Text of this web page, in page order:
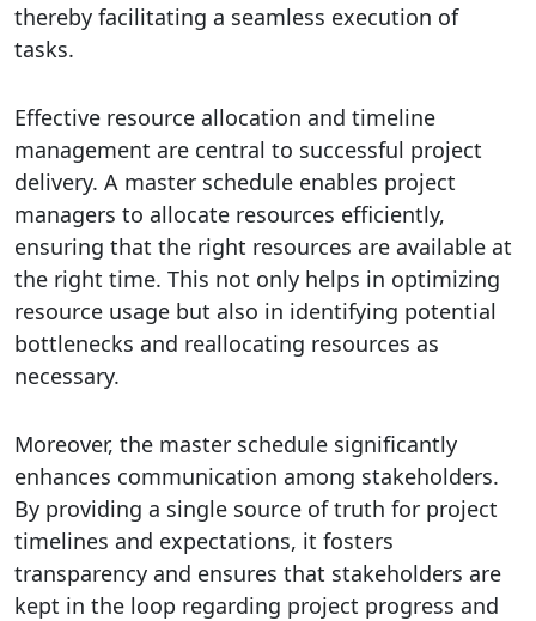
thereby facilitating a seamless execution of
tasks.
Effective resource allocation and timeline
management are central to successful project
delivery. A master schedule enables project
managers to allocate resources efficiently,
ensuring that the right resources are available at
the right time. This not only helps in optimizing
resource usage but also in identifying potential
bottlenecks and reallocating resources as
necessary.
Moreover, the master schedule significantly
enhances communication among stakeholders.
By providing a single source of truth for project
timelines and expectations, it fosters
transparency and ensures that stakeholders are
kept in the loop regarding project progress and